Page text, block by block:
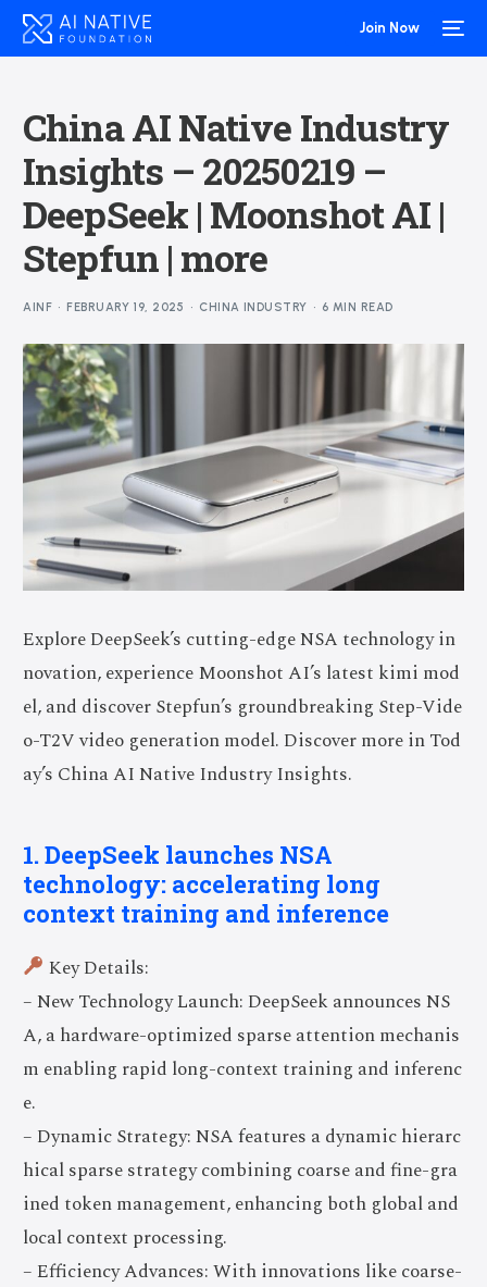
Join Now
China AI Native Industry
Insights – 20250219 –
DeepSeek | Moonshot AI |
Stepfun | more
AINF FEBRUARY 19, 2025 CHINA INDUSTRY 6 MIN READ
Explore DeepSeek’s cutting-edge NSA technology in
novation, experience Moonshot AI’s latest kimi mod
el, and discover Stepfun’s groundbreaking Step-Vide
o-T2V video generation model. Discover more in Tod
ay’s China AI Native Industry Insights.
1. DeepSeek launches NSA
technology: accelerating long
context training and inference
Key Details:
– New Technology Launch: DeepSeek announces NS
A, a hardware-optimized sparse attention mechanis
m enabling rapid long-context training and inferenc
e.
– Dynamic Strategy: NSA features a dynamic hierarc
hical sparse strategy combining coarse and fine-gra
ined token management, enhancing both global and
local context processing.
– Efficiency Advances: With innovations like coarse-